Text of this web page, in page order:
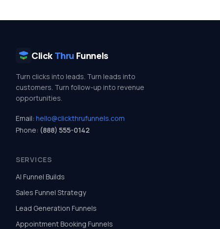
Click Thru Funnels
Turn clicks into leads. Turn leads into
customers. Turn follow-up into revenue
opportunities.
Email: hello@clickthrufunnels.com
Phone: (888) 555-0142
SERVICES
AI Funnel Builds
Sales Funnel Strategy
Lead Generation Funnels
Appointment Booking Funnels